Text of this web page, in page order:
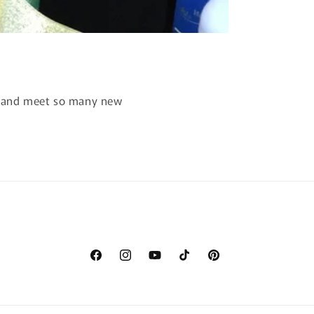
meet so many new
FacebookInstagramYouTubeTikTok Pinterest